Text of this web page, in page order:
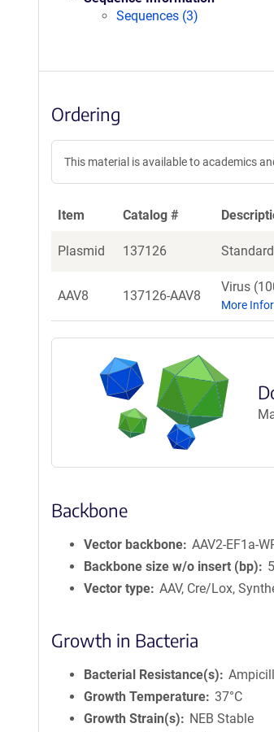
Sequences (3)
Ordering
This material is available to academics
Item Catalog #
Plasmid 137126
AAV8 137126-AAV8
Virus
More
Backbone
Vector backbone AAV2-EF1a-
Backbone size w/o insert (bp)
Vector type AAV, Cre/Lox,
Growth in Bacteria
Bacterial Resistance(s)
Growth Temperature 37°C
Growth Strain(s)
NEB Stable